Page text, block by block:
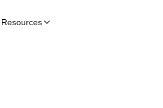
Resources